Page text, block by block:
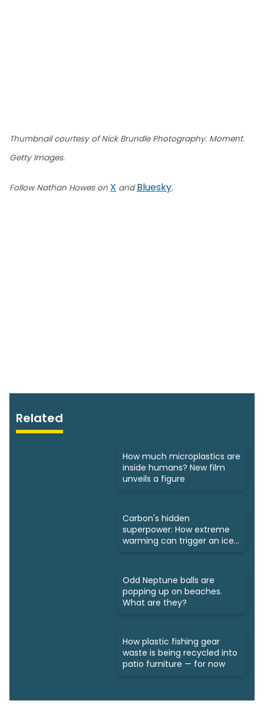
Thumbnail courtesy of Nick Brundle Photography. Moment.
Getty Images.
Follow Nathan Howes on X andBluesky.
Related
How much microplastics are
inside humans? New film
unveils a figure
Carbon's hidden
superpower: How extreme
warming can trigger an ice
Odd Neptune balls are
popping up on beaches.
What are they?
How plastic fishing gear
waste is being recycled into
patio furniture — for now